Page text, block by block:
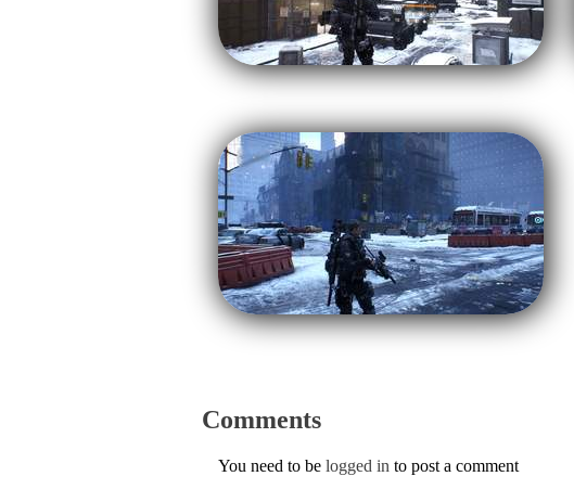
Comments
You need to be logged in to post a comment